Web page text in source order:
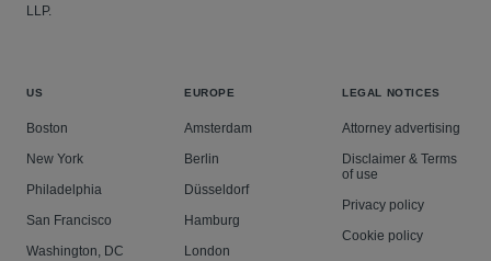
LLP.
US
Boston
New York
Philadelphia
San Francisco
Washington, DC
EUROPE
Amsterdam
Berlin
Düsseldorf
Hamburg
London
LEGAL NOTICES
Attorney advertising
Disclaimer & Terms
of use
Privacy policy
Cookie policy